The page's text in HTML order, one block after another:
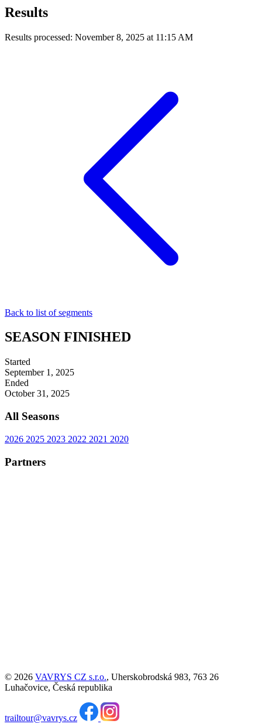
Results
Results processed: November 8, 2025 at 11:15 AM
Back to list of segments
SEASON FINISHED
Started
September 1, 2025
Ended
October 31, 2025
All Seasons
2026 2025 2023 2022 2021 2020
Partners
© 2026 VAVRYS CZ s.r.o., Uherskobrodská 983, 763 26
Luhačovice, Česká republika
trailtour@vavrys.cz